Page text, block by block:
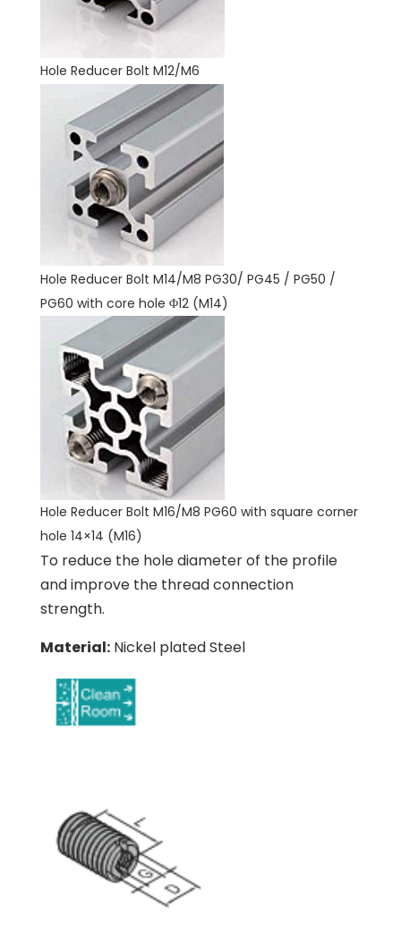
Hole Reducer Bolt M12/M6
Hole Reducer Bolt M14/M8 PG30/ PG45 / PG50 /
PG60 with core hole Φ12 (M14)
Hole Reducer Bolt M16/M8 PG60 with square corner
hole 14×14 (M16)
To reduce the hole diameter of the profile
and improve the thread connection
strength.
Material:Nickel plated Steel